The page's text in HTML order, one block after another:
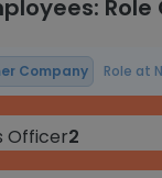
Company Role at
Officer2